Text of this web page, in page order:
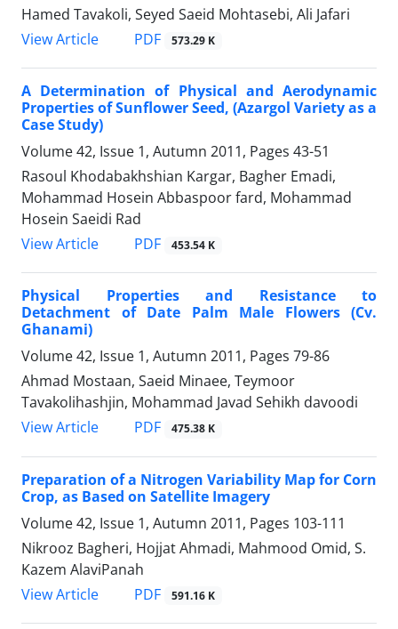
Hamed Tavakoli, Seyed Saeid Mohtasebi, Ali Jafari
View Article
PDF 573.29 K
A Determination of Physical and Aerodynamic
Properties of Sunflower Seed, (Azargol Variety as a
Case Study)
Volume 42, Issue 1, Autumn 2011, Pages 43-51
Rasoul Khodabakhshian Kargar, Bagher Emadi,
Mohammad Hosein Abbaspoor fard, Mohammad
Hosein Saeidi Rad
View Article
PDF 453.54 K
Physical Properties and Resistance to
Detachment of Date Palm Male Flowers (Cv.
Ghanami)
Volume 42, Issue 1, Autumn 2011, Pages 79-86
Ahmad Mostaan, Saeid Minaee, Teymoor
Tavakolihashjin, Mohammad Javad Sehikh davoodi
View Article
PDF 475.38 K
Preparation of a Nitrogen Variability Map for Corn
Crop, as Based on Satellite Imagery
Volume 42, Issue 1, Autumn 2011, Pages 103-111
Nikrooz Bagheri, Hojjat Ahmadi, Mahmood Omid, S.
Kazem AlaviPanah
View Article
PDF 591.16 K